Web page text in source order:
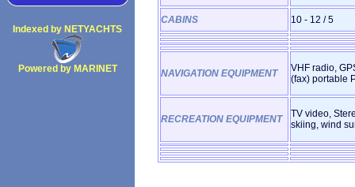
Indexed by NETYACHTS
Powered by MARINET
CABINS 10 - 12 / 5
NAVIGATION EQUIPMENT
VHF radio,
(fax) portable
RECREATION EQUIPMENT
TV video,
skiing, wind